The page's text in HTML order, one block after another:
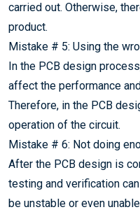
carried out. Otherwise,
product.
Mistake # 5: Using the
In the PCB design
affect the performance
Therefore, in the PCB
operation of the circuit.
Mistake # 6: Not doing
After the PCB design is
testing and verification
be unstable or even